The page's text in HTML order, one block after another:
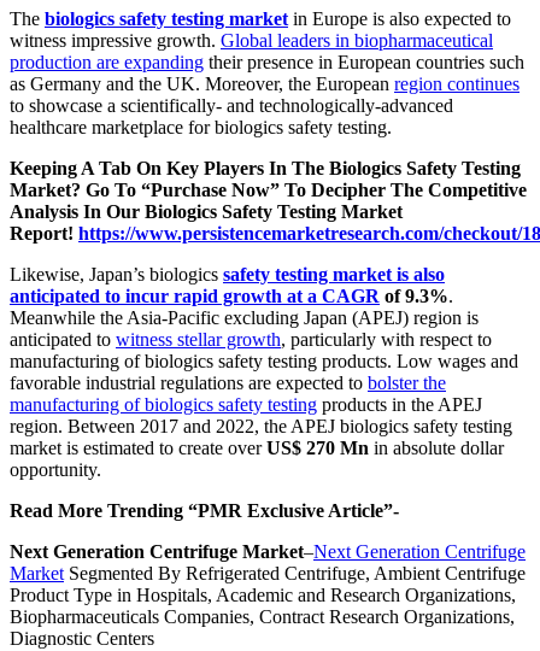
The biologics safety testing marketin Europe is also expected to
witness impressive growth. Global leaders in biopharmaceutical
production are expanding their presence in European countries such
as Germany and the UK. Moreover, the European region continues
to showcase a scientifically- and technologically-advanced
healthcare marketplace for biologics safety testing.
Keeping A Tab On Key Players In The Biologics Safety Testing
Market? Go To “Purchase Now” To Decipher The Competitive
Analysis In Our Biologics Safety Testing Market
Report! https://www.persistencemarketresearch.com/checkout/
Likewise, Japan’s biologics safety testing market is also
anticipated to incur rapid growth at a CAGR of 9.3%.
Meanwhile the Asia-Pacific excluding Japan (APEJ) region is
anticipated to witness stellar growth, particularly with respect to
manufacturing of biologics safety testing products. Low wages and
favorable industrial regulations are expected to bolster the
manufacturing of biologics safety testing products in the APEJ
region. Between 2017 and 2022, the APEJ biologics safety testing
market is estimated to create overUS$ 270 Mn in absolute dollar
opportunity.
Read More Trending “PMR Exclusive Article”-
Next Generation Centrifuge Market–Next Generation Centrifuge
MarketSegmented By Refrigerated Centrifuge, Ambient Centrifuge
Product Type in Hospitals, Academic and Research Organizations,
Biopharmaceuticals Companies, Contract Research Organizations,
Diagnostic Centers